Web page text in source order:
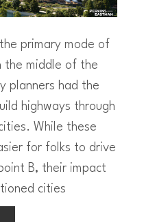
primary mode of
the middle of the
planners had the
highways through
While these
for folks to drive
B, their impact
cities